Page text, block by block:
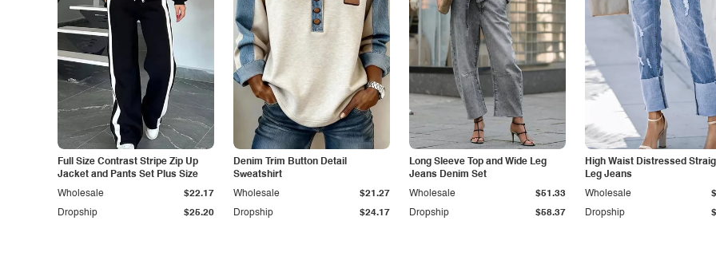
Full Size Contrast Stripe Zip Up
Jacket and Pants Set Plus Size
Dropship $25.20
Wholesale $22.17
Denim Trim Button Detail
Sweatshirt
Dropship $24.17
Wholesale $21.27
Long Sleeve Top and Wide Leg
Jeans Denim Set
Dropship $58.37
Wholesale $51.33
High Waist Distressed
Leg Jeans
Dropship
Wholesale